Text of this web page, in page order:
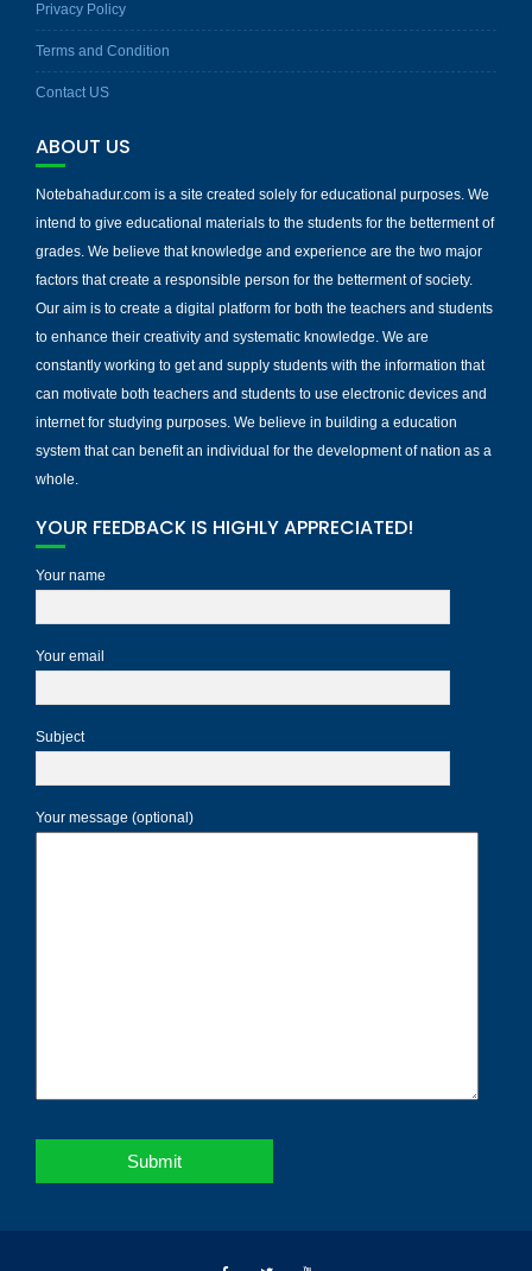
Privacy Policy
Terms and Condition
Contact US
ABOUT US
Notebahadur.com is a site created solely for educational purposes. We
intend to give educational materials to the students for the betterment of
grades. We believe that knowledge and experience are the two major
factors that create a responsible person for the betterment of society.
Our aim is to create a digital platform for both the teachers and students
to enhance their creativity and systematic knowledge. We are
constantly working to get and supply students with the information that
can motivate both teachers and students to use electronic devices and
internet for studying purposes. We believe in building a education
system that can benefit an individual for the development of nation as a
whole.
YOUR FEEDBACK IS HIGHLY APPRECIATED!
Your name
Your email
Subject
Your message (optional)